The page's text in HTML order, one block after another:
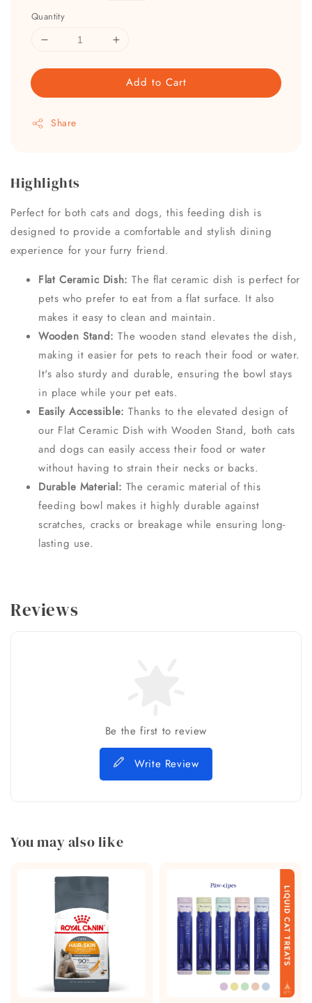
Quantity
Add to Cart
Share
Highlights
Perfect for both cats and dogs, this feeding dish is
designed to provide a comfortable and stylish dining
experience for your furry friend.
Flat Ceramic Dish:The flat ceramic dish is perfect for
pets who prefer to eat from a flat surface. It also
makes it easy to clean and maintain.
Wooden Stand: The wooden stand elevates the dish,
making it easier for pets to reach their food or water.
It's also sturdy and durable, ensuring the bowl stays
in place while your pet eats.
Easily Accessible:Thanks to the elevated design of
our Flat Ceramic Dish with Wooden Stand, both cats
and dogs can easily access their food or water
without having to strain their necks or backs.
Durable Material: The ceramic material of this
feeding bowl makes it highly durable against
scratches, cracks or breakage while ensuring long-
lasting use.
Reviews
Be the first to review
Write Review
You may also like